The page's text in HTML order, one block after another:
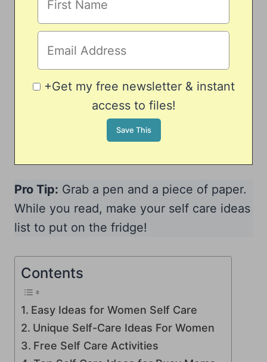
+Get my free newsletter & instant
access to files!
Pro Tip: Grab a pen and a piece of paper.
While you read, make your self care ideas
list to put on the fridge!
Contents
Easy Ideas for Women Self Care
Unique Self-Care Ideas For Women
Free Self Care Activities